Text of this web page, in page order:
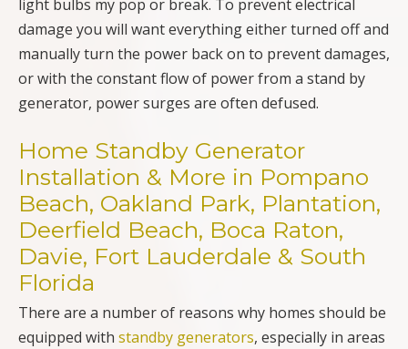
light bulbs my pop or break. To prevent electrical
damage you will want everything either turned off and
manually turn the power back on to prevent damages,
or with the constant flow of power from a stand by
generator, power surges are often defused.
Home Standby Generator
Installation & More in Pompano
Beach, Oakland Park, Plantation,
Deerfield Beach, Boca Raton,
Davie, Fort Lauderdale & South
Florida
There are a number of reasons why homes should be
equipped with standby generators, especially in areas